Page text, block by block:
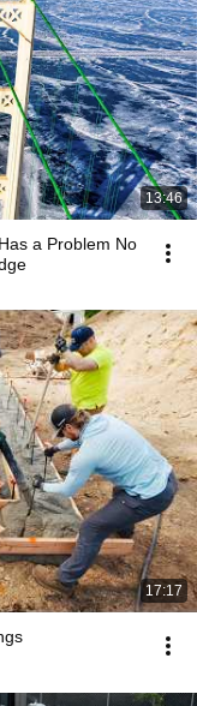
13:46
a Problem No
17:17